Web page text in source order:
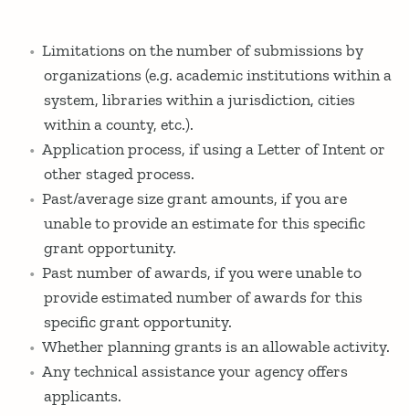
Limitations on the number of submissions by
organizations (e.g. academic institutions within a
system, libraries within a jurisdiction, cities
within a county, etc.).
Application process, if using a Letter of Intent or
other staged process.
Past/average size grant amounts, if you are
unable to provide an estimate for this specific
grant opportunity.
Past number of awards, if you were unable to
provide estimated number of awards for this
specific grant opportunity.
Whether planning grants is an allowable activity.
Any technical assistance your agency offers
applicants.